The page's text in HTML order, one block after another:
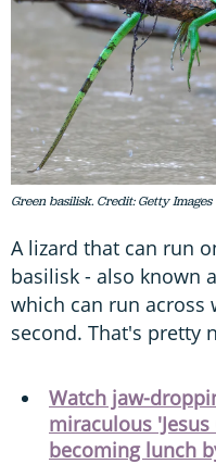
Green basilisk. Credit: Getty Images
A lizard that can run
basilisk - also known
which can run across
second. That's pretty
Watch jaw-
miraculous
becoming lunch